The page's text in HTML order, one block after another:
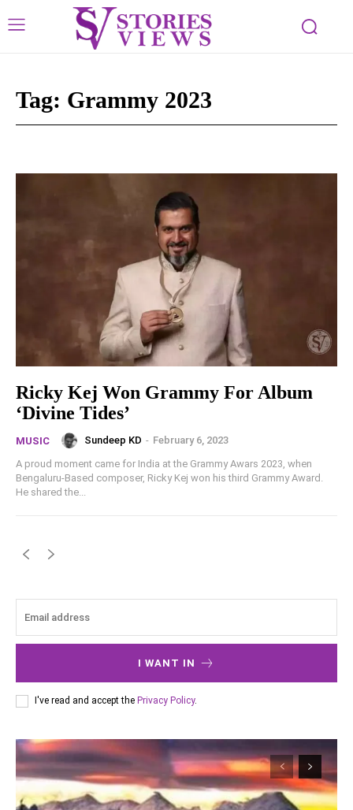
Tag: Grammy 2023
Ricky Kej Won Grammy For Album
‘Divine Tides’
MUSIC Sundeep KD - February 6, 2023
A proud moment came for India at the Grammy Awars 2023, when
Bengaluru-Based composer, Ricky Kej won his third Grammy Award.
He shared the...
I WANT IN
I've read and accept the Privacy Policy.